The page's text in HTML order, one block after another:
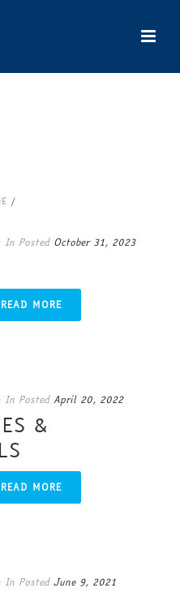
/
In Posted October 31, 2023
READ MORE
In Posted April 20, 2022
&
READ MORE
In Posted June 9, 2021